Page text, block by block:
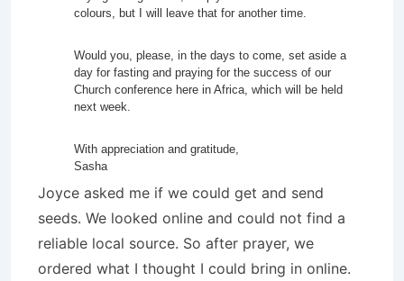
colours, but I will leave that for another time.
Would you, please, in the days to come, set aside a
day for fasting and praying for the success of our
Church conference here in Africa, which will be held
next week.
With appreciation and gratitude,
Sasha
Joyce asked me if we could get and send
seeds. We looked online and could not find a
reliable local source. So after prayer, we
ordered what I thought I could bring in online.